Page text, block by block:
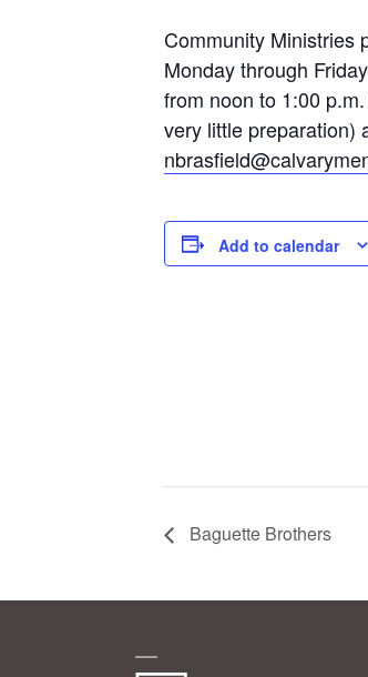
Community Ministries
Monday through
from noon to 1:00
very little preparation)
Add to calendar
Baguette Brothers